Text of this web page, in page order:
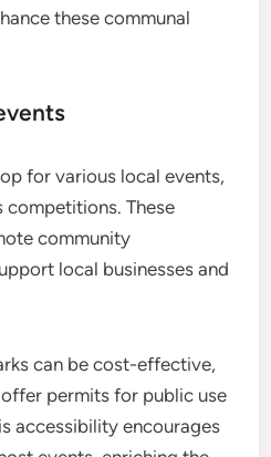
these communal
for various local events,
These
community
local businesses and
can be cost-effective,
permits for public use
accessibility encourages